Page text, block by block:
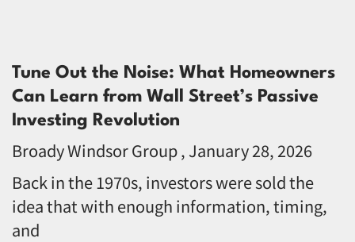
Tune Out the Noise: What Homeowners
Can Learn from Wall Street’s Passive
Investing Revolution
Broady Windsor Group January 28, 2026
Back in the 1970s, investors were sold the
idea that with enough information, timing,
and